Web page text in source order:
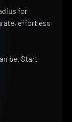
for
effortless
be. Start